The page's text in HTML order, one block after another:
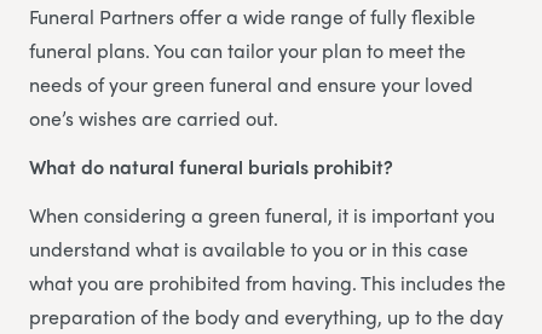
Funeral Partners offer a wide range of fully flexible
funeral plans. You can tailor your plan to meet the
needs of your green funeral and ensure your loved
one’s wishes are carried out.
What do natural funeral burials prohibit?
When considering a green funeral, it is important you
understand what is available to you or in this case
what you are prohibited from having. This includes the
preparation of the body and everything, up to the day